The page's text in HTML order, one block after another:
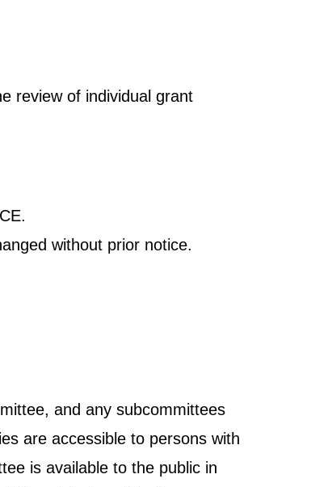
review of individual grant
without prior notice.
and any subcommittees
are accessible to persons with
is available to the public in